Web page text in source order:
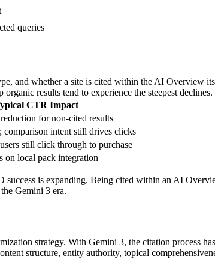
queries
and whether a site is cited within the AI Overview
results tend to experience the steepest declines.
CTR Impact
for non-cited results
comparison intent still drives clicks
still click through to purchase
on local pack integration
is expanding. Being cited within an AI
Gemini 3 era.
strategy. With Gemini 3, the citation process
structure, entity authority, topical